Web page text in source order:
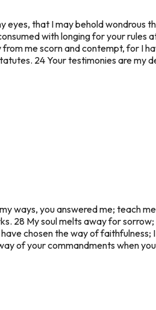
that I may behold wondrous
with longing for your rules
me scorn and contempt, for I
24 Your testimonies are my
ways, you answered me; teach
28 My soul melts away for
chosen the way of faithfulness;
of your commandments when